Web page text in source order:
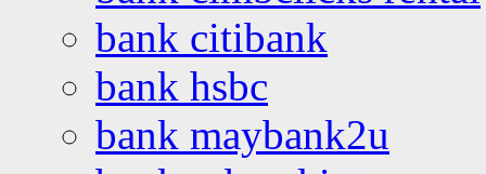
bank citibank
bank hsbc
bank maybank2u